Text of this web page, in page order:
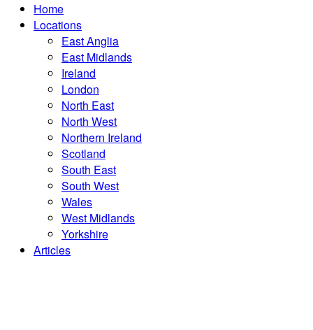
Home
Locations
East Anglia
East Midlands
Ireland
London
North East
North West
Northern Ireland
Scotland
South East
South West
Wales
West Midlands
Yorkshire
Articles